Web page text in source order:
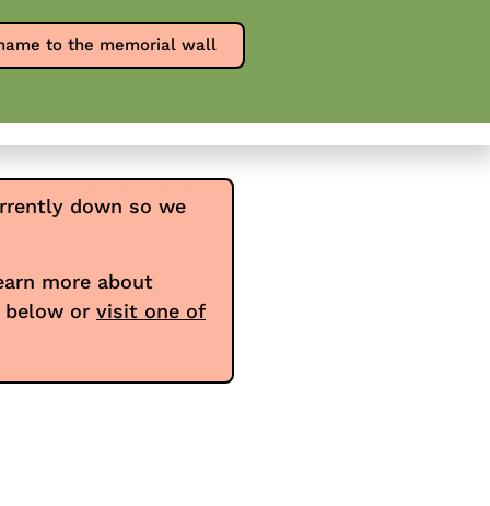
Contact
down so we
more about
below or visit one of
to the memorial wall